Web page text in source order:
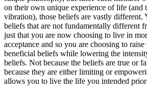
on their own unique experience of life (and
vibration), those beliefs are vastly different.
beliefs that are not fundamentally different
just that you are now choosing to live in
acceptance and so you are choosing to
beneficial beliefs while lowering the
beliefs. Not because the beliefs are true or
because they are either limiting or
allows you to live the life you intended